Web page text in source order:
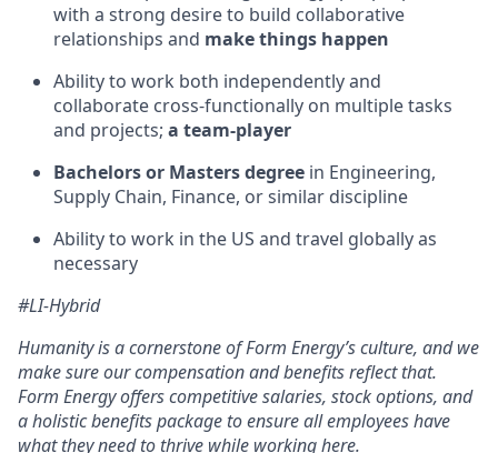
with a strong desire to build collaborative
relationships and make things happen
Ability to work both independently and
collaborate cross-functionally on multiple tasks
and projects; a team-player
Bachelors or Masters degree in Engineering,
Supply Chain, Finance, or similar discipline
Ability to work in the US and travel globally as
necessary
#LI-Hybrid
Humanity is a cornerstone of Form Energy’s culture, and we
make sure our compensation and benefits reflect that.
Form Energy offers competitive salaries, stock options, and
a holistic benefits package to ensure all employees have
what they need to thrive while working here.